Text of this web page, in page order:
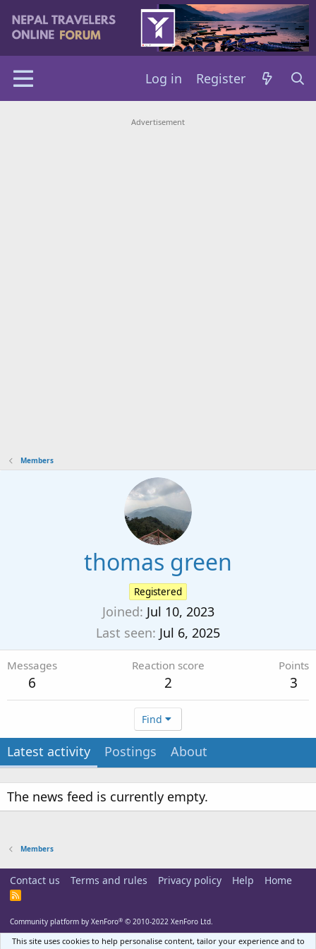
Log in Register
Advertisement
Members
thomas green
Registered
Joined Jul 10, 2023
Last seen Jul 6, 2025
Messages
6
Reaction score
2
Points
3
Find
Latest activity Postings About
The news feed is currently empty.
Members
Contact us Terms and rules Privacy policy Help Home
R
Community platform by XenForo® © 2010-2022 XenForo Ltd.
This site uses cookies to help personalise content, tailor your experience and to